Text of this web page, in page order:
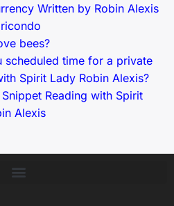
Written by Robin Alexis
bees?
scheduled time for a private
Spirit Lady Robin Alexis?
Reading with Spirit
Alexis